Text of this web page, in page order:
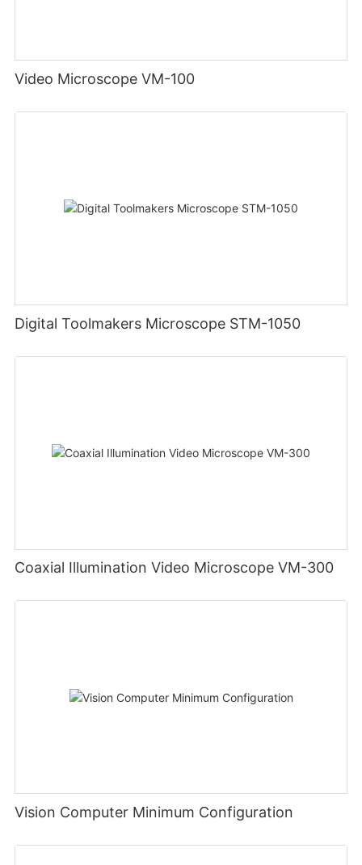
Video Microscope VM-100
Digital Toolmakers Microscope STM-1050
Coaxial Illumination Video Microscope VM-300
Vision Computer Minimum Configuration